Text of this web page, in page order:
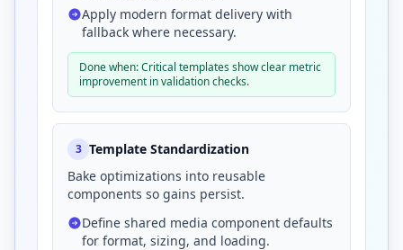
Apply modern format delivery with
fallback where necessary.
Done when: Critical templates show clear metric
improvement in validation checks.
3 Template Standardization
Bake optimizations into reusable
components so gains persist.
Define shared media component defaults
for format, sizing, and loading.